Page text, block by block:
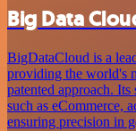
Big Data
BigDataCloud is a
providing the world's
patented approach.
such as eCommerce,
ensuring precision in